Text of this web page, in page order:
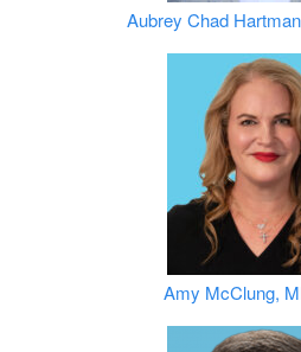
Aubrey Chad
Amy McClung,